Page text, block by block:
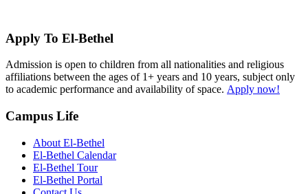
Apply To El-Bethel
Admission is open to children from all nationalities and religious
affiliations between the ages of 1+ years and 10 years, subject only
to academic performance and availability of space. Apply now!
Campus Life
About El-Bethel
El-Bethel Calendar
El-Bethel Tour
El-Bethel Portal